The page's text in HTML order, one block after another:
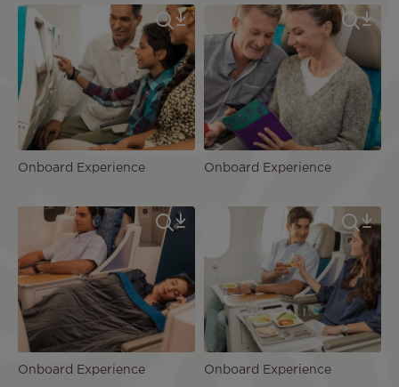
Onboard Experience Onboard Experience
Onboard Experience Onboard Experience